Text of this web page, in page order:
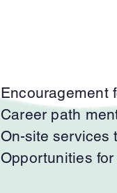
Encouragement
Career path
On-site services
Opportunities